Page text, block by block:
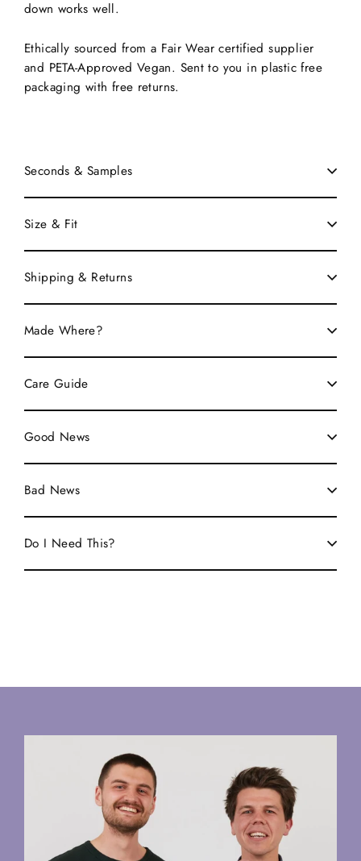
down works well.
Ethically sourced from a Fair Wear certified supplier
and PETA-Approved Vegan. Sent to you in plastic free
packaging with free returns.
Seconds & Samples
Size & Fit
Shipping & Returns
Made Where?
Care Guide
Good News
Bad News
Do I Need This?